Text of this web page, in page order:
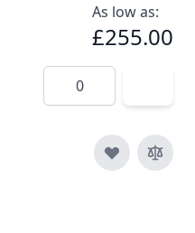
As low as:
£255.00
Quantity